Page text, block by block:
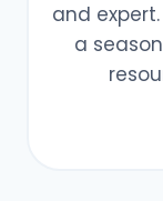
and
a